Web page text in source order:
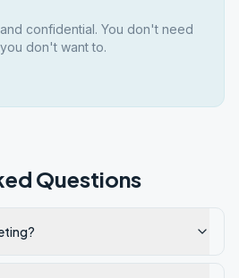
confidential. You don't need
don't want to.
Questions